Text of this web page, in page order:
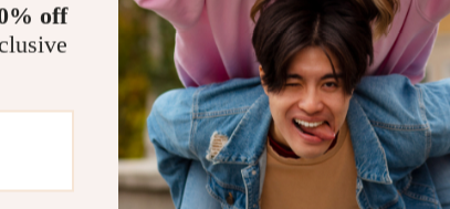
Balance and Wellness:
overall health.
Embrace a healthier lifestyle
Water Ionizer and Purifier.
the myriad of benefits that
and step into a world of
off